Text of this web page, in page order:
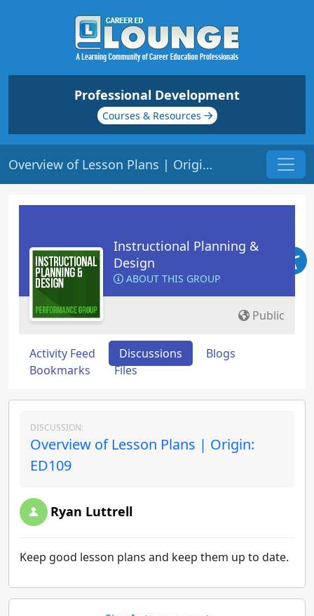
Professional Development
Courses & Resources
Overview of Lesson Plans | Origin: ED109
Instructional Planning &
Design
ABOUT THIS GROUP
Public
Activity Feed Discussions
Blogs
Bookmarks
Files
DISCUSSION:
Overview of Lesson Plans | Origin:
ED109
Ryan Luttrell
Keep good lesson plans and keep them up to date.